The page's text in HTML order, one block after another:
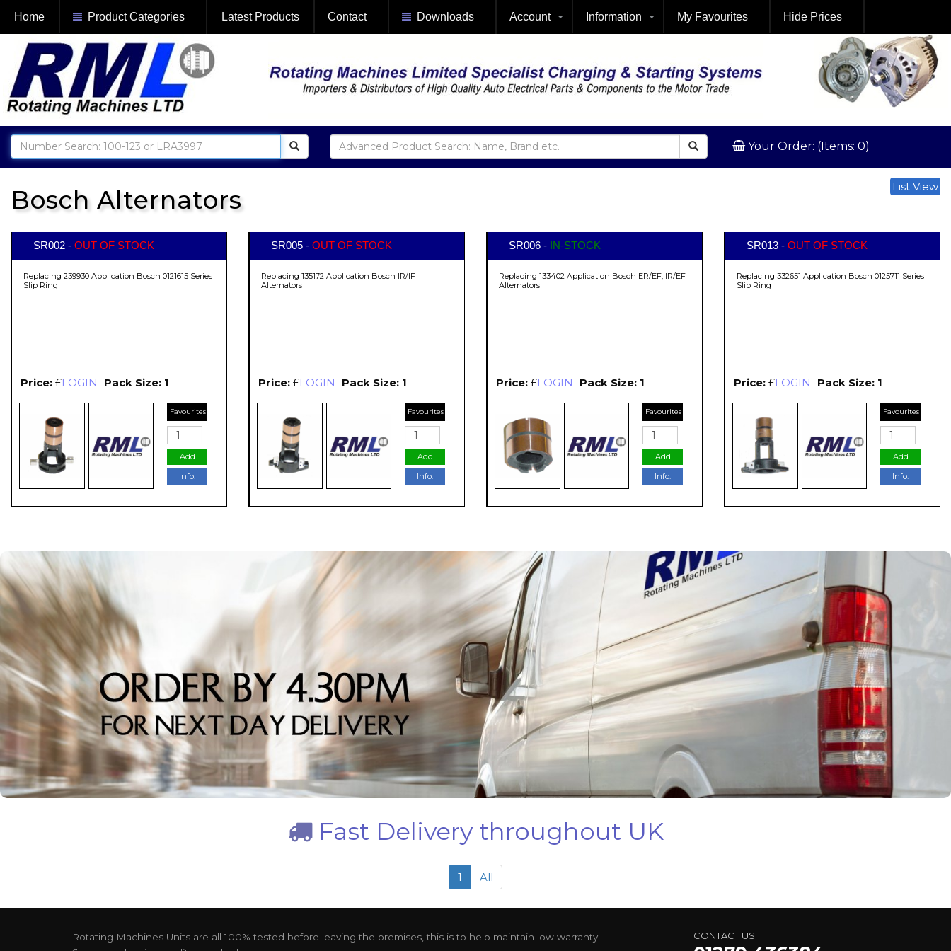
Home Product Categories Latest Products Contact Downloads Account Information My Favourites Hide Prices
Your Order: (Items: 0)
Bosch Alternators List View
SR002 - OUT OF STOCK
Replacing 239930 Application Bosch 0121615 Series
Slip Ring
Price: £LOGIN Pack Size: 1
Favourites
Add
Info.
SR005 - OUT OF STOCK
Replacing 135172 Application Bosch IR/IF
Alternators
Price: £LOGIN Pack Size: 1
Favourites
Add
Info.
SR006 - IN-STOCK
Replacing 133402 Application Bosch ER/EF, IR/EF
Alternators
Price: £LOGIN Pack Size: 1
Favourites
Add
Info.
SR013 - OUT OF STOCK
Replacing 332651 Application Bosch 0125711 Series
Slip Ring
Price: £LOGIN Pack Size: 1
Favourites
Add
Info.
Fast Delivery throughout UK
1 All
Rotating Machines Units are all 100% tested before leaving the premises, this is to help maintain low warranty
CONTACT US